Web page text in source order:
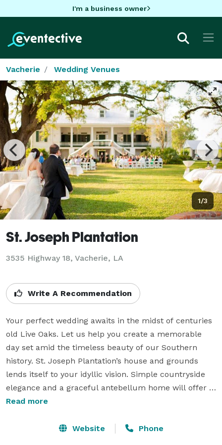
I'm a business owner
Vacherie Wedding Venues
1/3
St. Joseph Plantation
3535 Highway 18, Vacherie, LA
Write A Recommendation
Your perfect wedding awaits in the midst of centuries
old Live Oaks. Let us help you create a memorable
day set amid the timeless beauty of our Southern
history. St. Joseph Plantation’s house and grounds
lends itself to your idyllic vision. Simple countryside
elegance and a graceful antebellum home will offer
the perfect backdrop for your wedding ceremony,
Read more
Website Phone